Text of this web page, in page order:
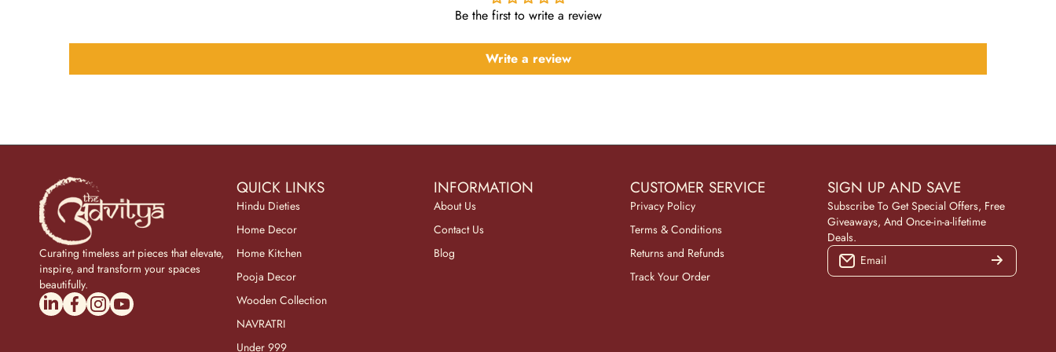
Be the first to write a review
Write a review
Curating timeless art pieces that elevate,
inspire, and transform your spaces
beautifully.
linkedincom/company/theadvitya/
facebookcom/uniquebrasscollection
instagramcom/the_advitya
youtubecom/@the_advitya
QUICK LINKS
Hindu Dieties
Home Decor
Home Kitchen
Pooja Decor
Wooden Collection
NAVRATRI
Under 999
INFORMATION
About Us
Contact Us
Blog
CUSTOMER SERVICE
Privacy Policy
Terms & Conditions
Returns and Refunds
Track Your Order
SIGN UP AND SAVE
Subscribe To Get Special Offers, Free
Giveaways, And Once-in-a-lifetime
Deals.
Email